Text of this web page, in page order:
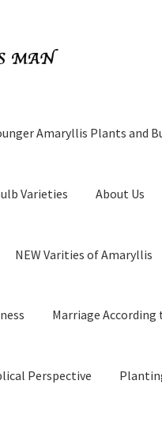
Amaryllis Plants and
Varieties About Us
NEW Varities of Amaryllis
Marriage According
Perspective